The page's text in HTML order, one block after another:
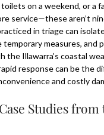
on a weekend, or a
service—these aren’t
in triage can
temporary measures, and
the Illawarra’s coastal
response can be the
and costly
Studies from